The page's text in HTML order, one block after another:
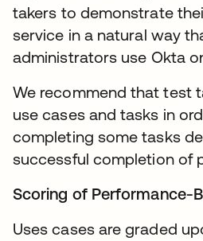
takers to demonstrate
service in a natural way
administrators use Okta
We recommend that test
use cases and tasks in
completing some tasks
successful completion of
Scoring of Performance-
Uses cases are graded